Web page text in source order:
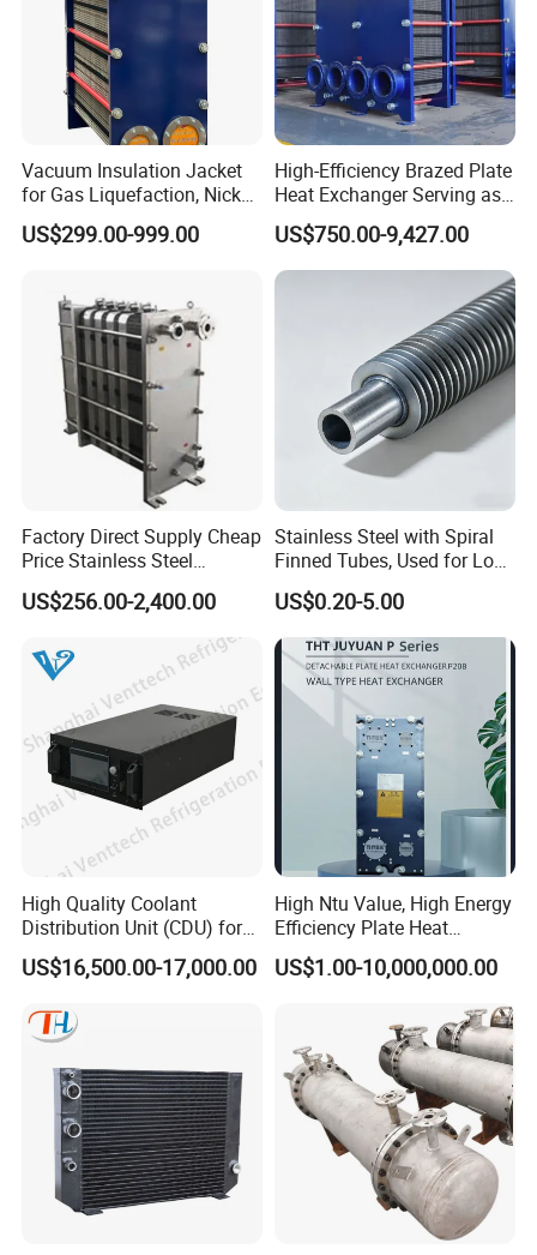
Vacuum Insulation Jacket
for Gas Liquefaction, Nickel
Alloy Brazed, Titanium Heat
Eco Thermal PRO Energy
Plate Exchanger
US$299.00-999.00
High-Efficiency Brazed Plate
Heat Exchanger Serving as
Standard Plate Heat
Exchanger for HVAC
Industrial Water Thermal
Anticorrosion Metal Body
US$750.00-9,427.00
Factory Direct Supply Cheap
Price Stainless Steel
Homebrew Cooling Machine
Beer Wort Chiller Plate
Exchanger for Beer Brew
US$256.00-2,400.00
Stainless Steel with Spiral
Finned Tubes, Used for Low-
Priced Heat Exchanger
Factories
US$0.20-5.00
High Quality Coolant
Distribution Unit (CDU) for
Data Center
US$16,500.00-17,000.00
High Ntu Value, High Energy
Efficiency Plate Heat
Exchanger for Industry P20b
US$1.00-10,000,000.00